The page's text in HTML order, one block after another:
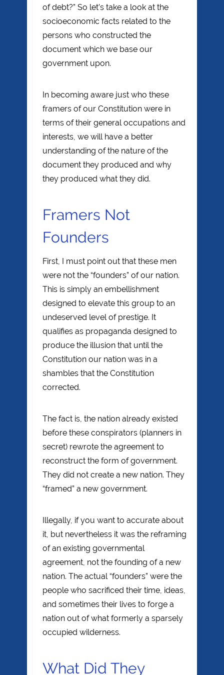
of debt?” So let’s take a look at the
socioeconomic facts related to the
persons who constructed the
document which we base our
government upon.
In becoming aware just who these
framers of our Constitution were in
terms of their general occupations and
interests, we will have a better
understanding of the nature of the
document they produced and why
they produced what they did.
Framers Not
Founders
First, I must point out that these men
were not the “founders” of our nation.
This is simply an embellishment
designed to elevate this group to an
undeserved level of prestige. It
qualifies as propaganda designed to
produce the illusion that until the
Constitution our nation was in a
shambles that the Constitution
corrected.
The fact is, the nation already existed
before these conspirators (planners in
secret) rewrote the agreement to
reconstruct the form of government.
They did not create a new nation. They
“framed” a new government.
Illegally, if you want to accurate about
it, but nevertheless it was the reframing
of an existing governmental
agreement, not the founding of a new
nation. The actual “founders” were the
people who sacrificed their time, ideas,
and sometimes their lives to forge a
nation out of what formerly a sparsely
occupied wilderness.
What Did They